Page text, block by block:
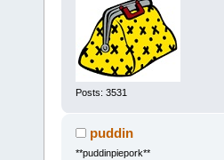
Posts: 3531
puddin
**puddinpiepork**